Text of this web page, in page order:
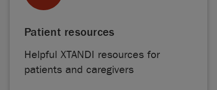
Patient resources
Helpful XTANDI resources for
patients and caregivers